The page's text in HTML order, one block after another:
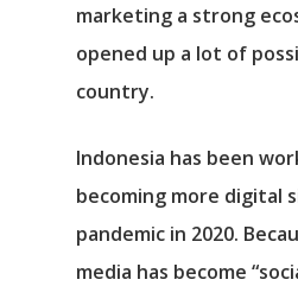
marketing a strong
opened up a lot of
country.
Indonesia has been
becoming more digital
pandemic in 2020.
media has become